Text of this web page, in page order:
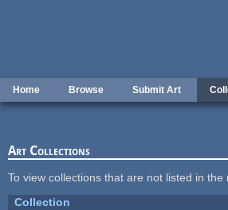
Home Browse Submit Art
Art Collections
To view collections that are not listed in the
Collection